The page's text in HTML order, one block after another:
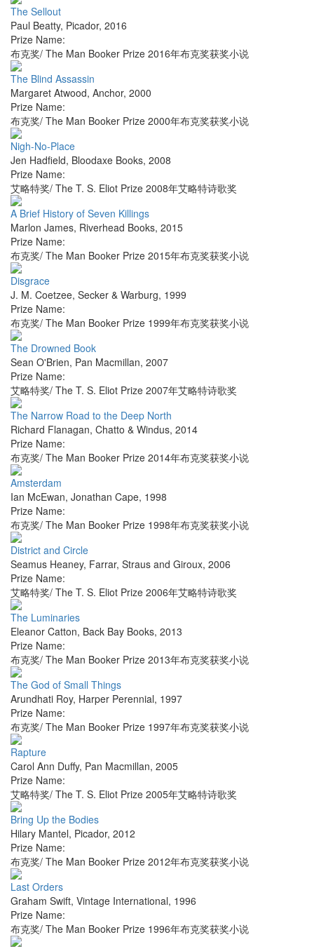
The Sellout
Paul Beatty, Picador, 2016
Prize Name:
布克奖/ The Man Booker Prize 2016年布克奖获奖小说
The Blind Assassin
Margaret Atwood, Anchor, 2000
Prize Name:
布克奖/ The Man Booker Prize 2000年布克奖获奖小说
Nigh-No-Place
Jen Hadfield, Bloodaxe Books, 2008
Prize Name:
艾略特奖/ The T. S. Eliot Prize 2008年艾略特诗歌奖
A Brief History of Seven Killings
Marlon James, Riverhead Books, 2015
Prize Name:
布克奖/ The Man Booker Prize 2015年布克奖获奖小说
Disgrace
J. M. Coetzee, Secker & Warburg, 1999
Prize Name:
布克奖/ The Man Booker Prize 1999年布克奖获奖小说
The Drowned Book
Sean O'Brien, Pan Macmillan, 2007
Prize Name:
艾略特奖/ The T. S. Eliot Prize 2007年艾略特诗歌奖
The Narrow Road to the Deep North
Richard Flanagan, Chatto & Windus, 2014
Prize Name:
布克奖/ The Man Booker Prize 2014年布克奖获奖小说
Amsterdam
Ian McEwan, Jonathan Cape, 1998
Prize Name:
布克奖/ The Man Booker Prize 1998年布克奖获奖小说
District and Circle
Seamus Heaney, Farrar, Straus and Giroux, 2006
Prize Name:
艾略特奖/ The T. S. Eliot Prize 2006年艾略特诗歌奖
The Luminaries
Eleanor Catton, Back Bay Books, 2013
Prize Name:
布克奖/ The Man Booker Prize 2013年布克奖获奖小说
The God of Small Things
Arundhati Roy, Harper Perennial, 1997
Prize Name:
布克奖/ The Man Booker Prize 1997年布克奖获奖小说
Rapture
Carol Ann Duffy, Pan Macmillan, 2005
Prize Name:
艾略特奖/ The T. S. Eliot Prize 2005年艾略特诗歌奖
Bring Up the Bodies
Hilary Mantel, Picador, 2012
Prize Name:
布克奖/ The Man Booker Prize 2012年布克奖获奖小说
Last Orders
Graham Swift, Vintage International, 1996
Prize Name:
布克奖/ The Man Booker Prize 1996年布克奖获奖小说